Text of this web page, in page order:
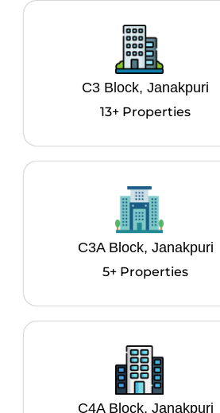
C3 Block, Janakpuri
13+ Properties
C3A Block, Janakpuri
5+ Properties
C4A Block, Janakpuri